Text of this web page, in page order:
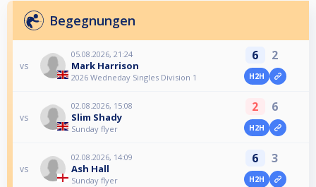
Begegnungen
vs
05.08.2026, 21:24
Mark Harrison
2026 Wedneday Singles Division 1
6 2
H2H
vs
02.08.2026, 15:08
Slim Shady
Sunday flyer
2 6
H2H
vs
02.08.2026, 14:09
Ash Hall
Sunday flyer
6 3
H2H